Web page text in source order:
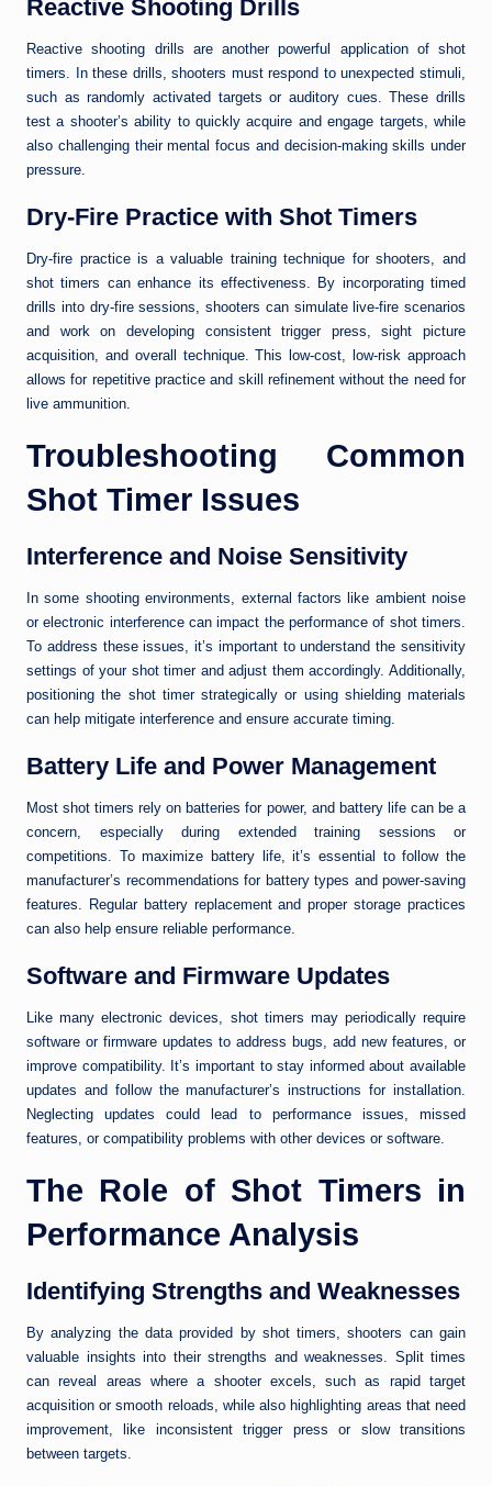
Reactive Shooting Drills
Reactive shooting drills are another powerful application of shot
timers. In these drills, shooters must respond to unexpected stimuli,
such as randomly activated targets or auditory cues. These drills
test a shooter’s ability to quickly acquire and engage targets, while
also challenging their mental focus and decision-making skills under
pressure.
Dry-Fire Practice with Shot Timers
Dry-fire practice is a valuable training technique for shooters, and
shot timers can enhance its effectiveness. By incorporating timed
drills into dry-fire sessions, shooters can simulate live-fire scenarios
and work on developing consistent trigger press, sight picture
acquisition, and overall technique. This low-cost, low-risk approach
allows for repetitive practice and skill refinement without the need for
live ammunition.
Troubleshooting Common
Shot Timer Issues
Interference and Noise Sensitivity
In some shooting environments, external factors like ambient noise
or electronic interference can impact the performance of shot timers.
To address these issues, it’s important to understand the sensitivity
settings of your shot timer and adjust them accordingly. Additionally,
positioning the shot timer strategically or using shielding materials
can help mitigate interference and ensure accurate timing.
Battery Life and Power Management
Most shot timers rely on batteries for power, and battery life can be a
concern, especially during extended training sessions or
competitions. To maximize battery life, it’s essential to follow the
manufacturer’s recommendations for battery types and power-saving
features. Regular battery replacement and proper storage practices
can also help ensure reliable performance.
Software and Firmware Updates
Like many electronic devices, shot timers may periodically require
software or firmware updates to address bugs, add new features, or
improve compatibility. It’s important to stay informed about available
updates and follow the manufacturer’s instructions for installation.
Neglecting updates could lead to performance issues, missed
features, or compatibility problems with other devices or software.
The Role of Shot Timers in
Performance Analysis
Identifying Strengths and Weaknesses
By analyzing the data provided by shot timers, shooters can gain
valuable insights into their strengths and weaknesses. Split times
can reveal areas where a shooter excels, such as rapid target
acquisition or smooth reloads, while also highlighting areas that need
improvement, like inconsistent trigger press or slow transitions
between targets.